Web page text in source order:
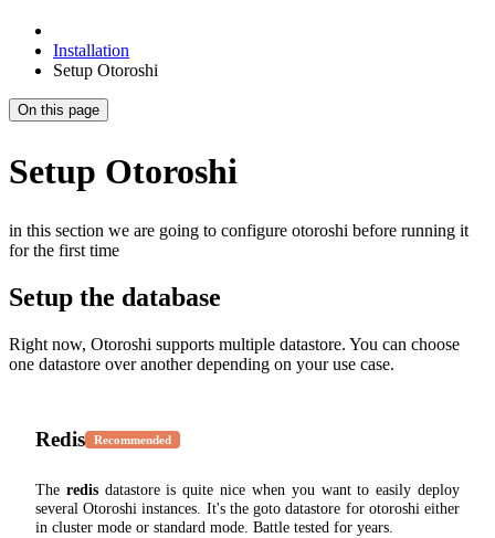
Installation
Setup Otoroshi
On this page
Setup Otoroshi
in this section we are going to configure otoroshi before running it
for the first time
Setup the database
Right now, Otoroshi supports multiple datastore. You can choose
one datastore over another depending on your use case.
Redis Recommended
The redisdatastore is quite nice when you want to easily deploy
several Otoroshi instances. It's the goto datastore for otoroshi either
in cluster mode or standard mode. Battle tested for years.